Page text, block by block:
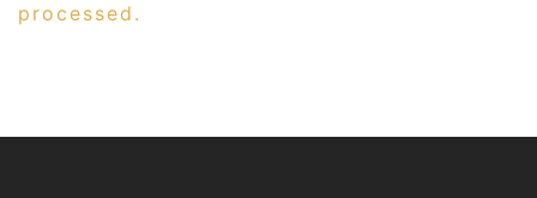
processed.